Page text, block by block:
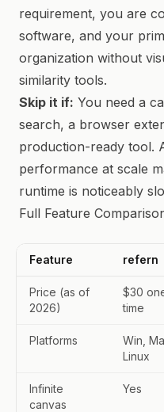
requirement, you are
software, and your
organization without
similarity tools.
Skip it if: You need a
search, a browser
production-ready tool.
performance at scale
runtime is noticeably
Full Feature
Feature refern
Price (as of
2026)
$30
time
Platforms
Win,
Linux
Infinite
canvas
Yes